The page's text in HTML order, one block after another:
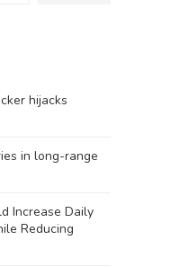
hijacks
in long-range
Increase Daily
Reducing